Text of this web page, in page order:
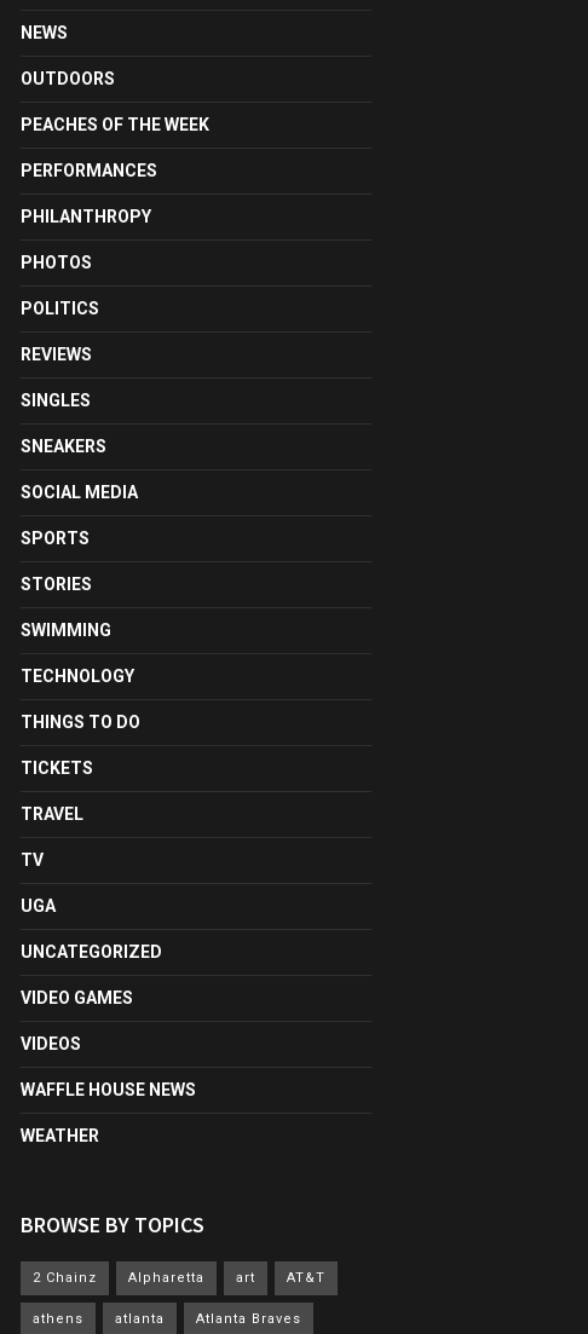
NEWS
OUTDOORS
PEACHES OF THE WEEK
PERFORMANCES
PHILANTHROPY
PHOTOS
POLITICS
REVIEWS
SINGLES
SNEAKERS
SOCIAL MEDIA
SPORTS
STORIES
SWIMMING
TECHNOLOGY
THINGS TO DO
TICKETS
TRAVEL
TV
UGA
UNCATEGORIZED
VIDEO GAMES
VIDEOS
WAFFLE HOUSE NEWS
WEATHER
BROWSE BY TOPICS
2 Chainz Alpharetta art AT&T
athens atlanta Atlanta Braves